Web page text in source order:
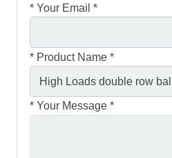
* Your Email *
* Product Name *
* Your Message *